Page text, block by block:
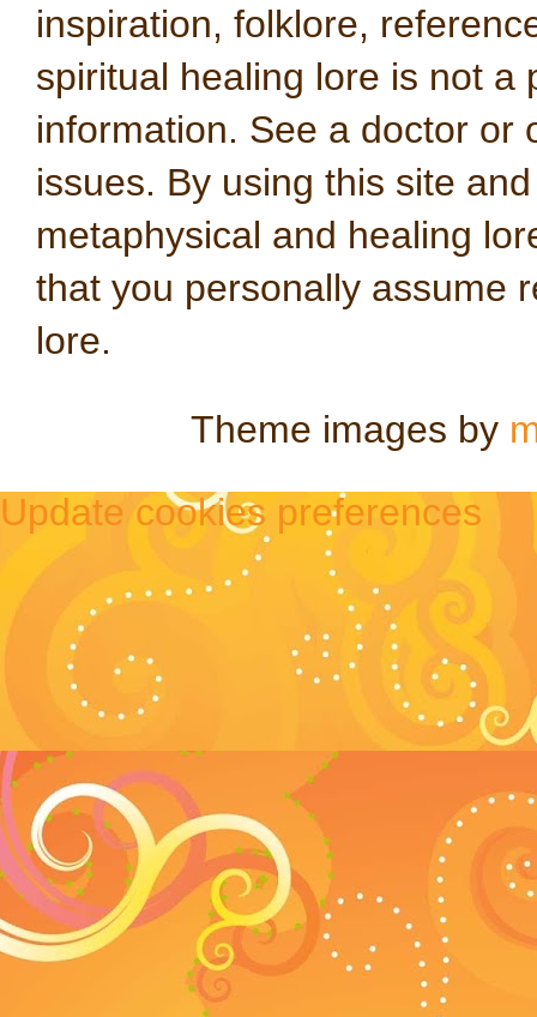
inspiration, folklore,
spiritual healing lore is not a
information. See a doctor or
issues. By using this site
metaphysical and healing
that you personally assume
lore.
Theme images by
Update cookies preferences